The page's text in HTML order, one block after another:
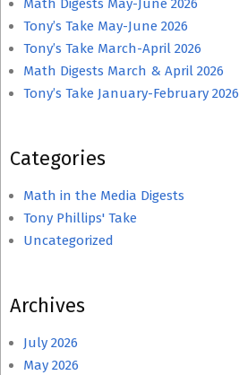
Math Digests May-June 2026
Tony’s Take May-June 2026
Tony’s Take March-April 2026
Math Digests March & April 2026
Tony’s Take January-February 2026
Categories
Math in the Media Digests
Tony Phillips' Take
Uncategorized
Archives
July 2026
May 2026